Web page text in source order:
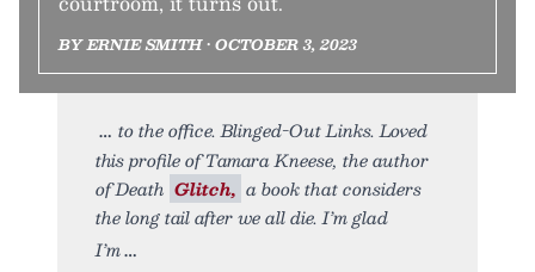
BY ERNIE SMITH • OCTOBER 3, 2023
to the office. Blinged-Out Links. Loved
this profile of Tamara Kneese, the author
of Death Glitch, a book that considers
the long tail after we all die. I’m glad
I’m